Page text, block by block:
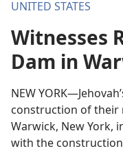
UNITED STATES
Witnesses
Dam in
NEW
construction of their
Warwick, New York,
with the